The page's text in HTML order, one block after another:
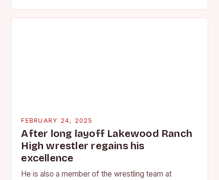
FEBRUARY 24, 2025
After long layoff Lakewood Ranch
High wrestler regains his
excellence
He is also a member of the wrestling team at